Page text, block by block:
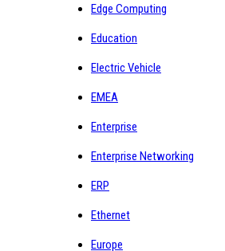
Edge Computing
Education
Electric Vehicle
EMEA
Enterprise
Enterprise Networking
ERP
Ethernet
Europe